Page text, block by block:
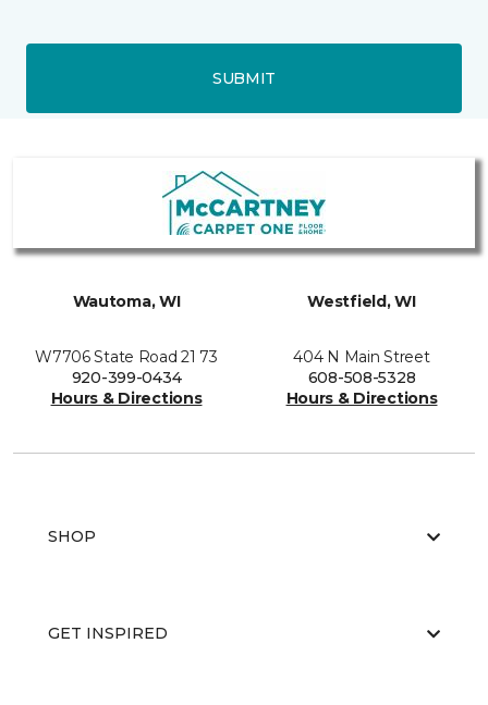
SUBMIT
Wautoma, WI
W7706 State Road 21 73
920-399-0434
Hours & Directions
Westfield, WI
404 N Main Street
608-508-5328
Hours & Directions
SHOP
GET INSPIRED